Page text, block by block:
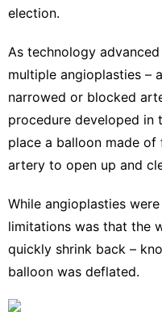
election.
As technology
multiple angioplasties –
narrowed or blocked
procedure developed in
place a balloon made
artery to open up and
While angioplasties
limitations was that the
quickly shrink back –
balloon was deflated.